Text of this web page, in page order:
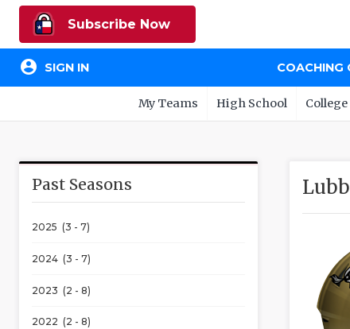
Subscribe Now
account_circle SIGN IN COACHING
My Teams High School College
Past Seasons
2025 (3 - 7)
2024 (3 - 7)
2023 (2 - 8)
2022 (2 - 8)